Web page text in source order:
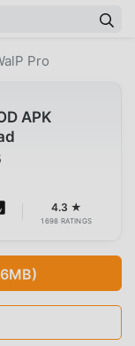
Pro
APK
4.3 ★
1698 RATINGS